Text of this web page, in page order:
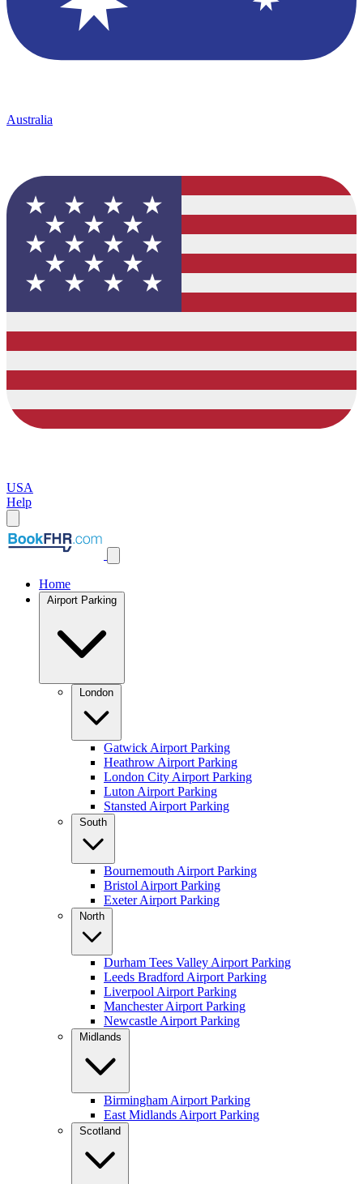
Australia
USA
Help
Home
Airport Parking
London
Gatwick Airport Parking
Heathrow Airport Parking
London City Airport Parking
Luton Airport Parking
Stansted Airport Parking
South
Bournemouth Airport Parking
Bristol Airport Parking
Exeter Airport Parking
North
Durham Tees Valley Airport Parking
Leeds Bradford Airport Parking
Liverpool Airport Parking
Manchester Airport Parking
Newcastle Airport Parking
Midlands
Birmingham Airport Parking
East Midlands Airport Parking
Scotland